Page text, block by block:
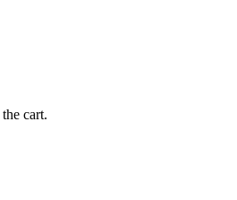
cart.